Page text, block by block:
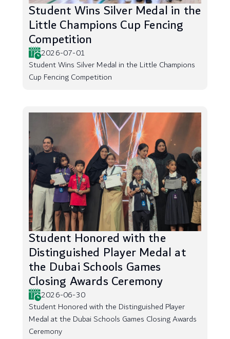
Student Wins Silver Medal in the
Little Champions Cup Fencing
Competition
2026-07-01
Student Wins Silver Medal in the Little Champions
Cup Fencing Competition
Student Honored with the
Distinguished Player Medal at
the Dubai Schools Games
Closing Awards Ceremony
2026-06-30
Student Honored with the Distinguished Player
Medal at the Dubai Schools Games Closing Awards
Ceremony